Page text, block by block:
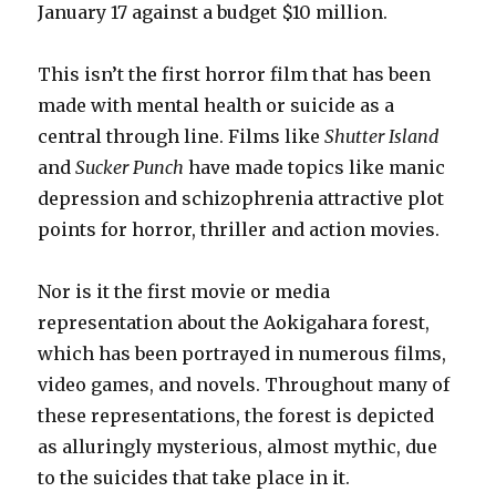
January 17 against a budget $10 million.
This isn’t the first horror film that has been
made with mental health or suicide as a
central through line. Films likeShutter Island
andSucker Punchhave made topics like manic
depression and schizophrenia attractive plot
points for horror, thriller and action movies.
Nor is it the first movie or media
representation about the Aokigahara forest,
which has been portrayed in numerous films,
video games, and novels. Throughout many of
these representations, the forest is depicted
as alluringly mysterious, almost mythic, due
to the suicides that take place in it.